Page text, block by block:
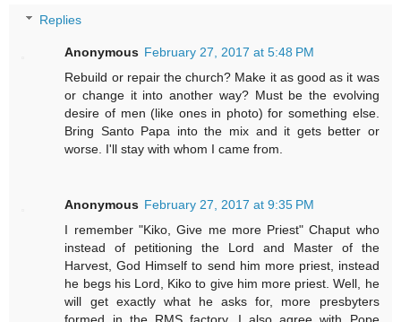
Replies
Anonymous February 27, 2017 at 5:48 PM
Rebuild or repair the church? Make it as good as it was
or change it into another way? Must be the evolving
desire of men (like ones in photo) for something else.
Bring Santo Papa into the mix and it gets better or
worse. I'll stay with whom I came from.
Anonymous February 27, 2017 at 9:35 PM
I remember "Kiko, Give me more Priest" Chaput who
instead of petitioning the Lord and Master of the
Harvest, God Himself to send him more priest, instead
he begs his Lord, Kiko to give him more priest. Well, he
will get exactly what he asks for, more presbyters